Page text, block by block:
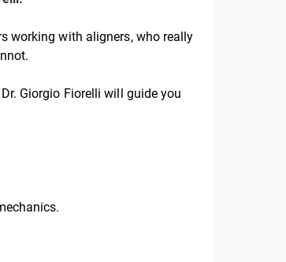
working with aligners, who really
Giorgio Fiorelli will guide you